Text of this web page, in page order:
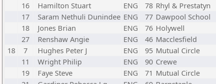
16
Hamilton Stuart ENG 78 Rhyl & Prestatyn
17
Saram Nethuli Dunindee ENG 77 Dawpool School
18
Jones Brian ENG 76 Holywell
27
Renshaw Angie ENG 46 Macclesfield
18
7 Hughes Peter J ENG 95 Mutual Circle
11
Wright Philip ENG 90 Crewe
19
Faye Steve ENG 71 Mutual Circle